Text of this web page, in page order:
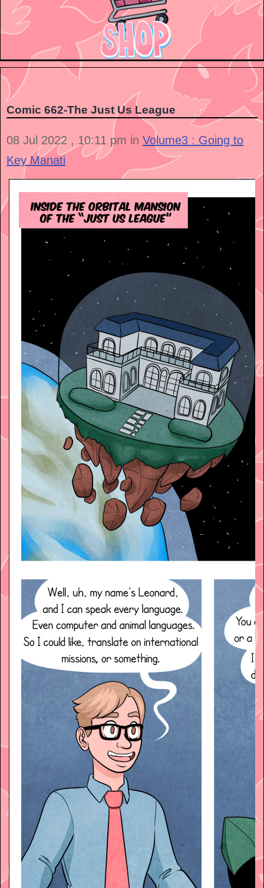
Comic 662-The Just Us League
08 Jul 2022 , 10:11 pm in Volume3 : Going to
Key Manati